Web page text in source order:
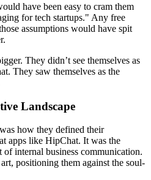
have been easy to cram them
for tech startups." Any free
assumptions would have spit
They didn’t see themselves as
They saw themselves as the
Landscape
how they defined their
apps like HipChat. It was the
internal business communication.
positioning them against the soul-